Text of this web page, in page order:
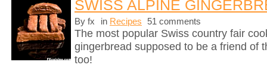
SWISS ALPINE
By fx in Recipes 51 comments
The most popular Swiss country fair
gingerbread supposed to be a friend of
too!